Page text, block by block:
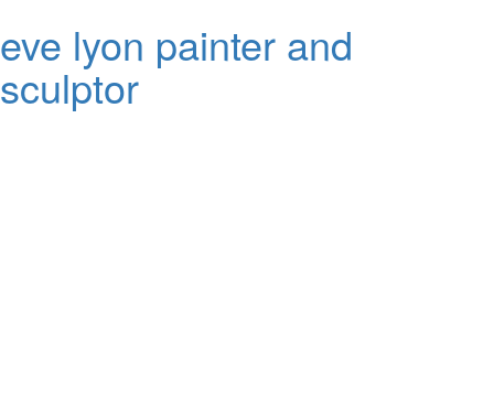
eve lyon painter and
sculptor